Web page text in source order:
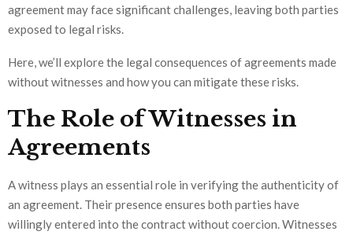
agreement may face significant challenges, leaving both parties
exposed to legal risks.
Here, we’ll explore the legal consequences of agreements made
without witnesses and how you can mitigate these risks.
The Role of Witnesses in
Agreements
A witness plays an essential role in verifying the authenticity of
an agreement. Their presence ensures both parties have
willingly entered into the contract without coercion. Witnesses